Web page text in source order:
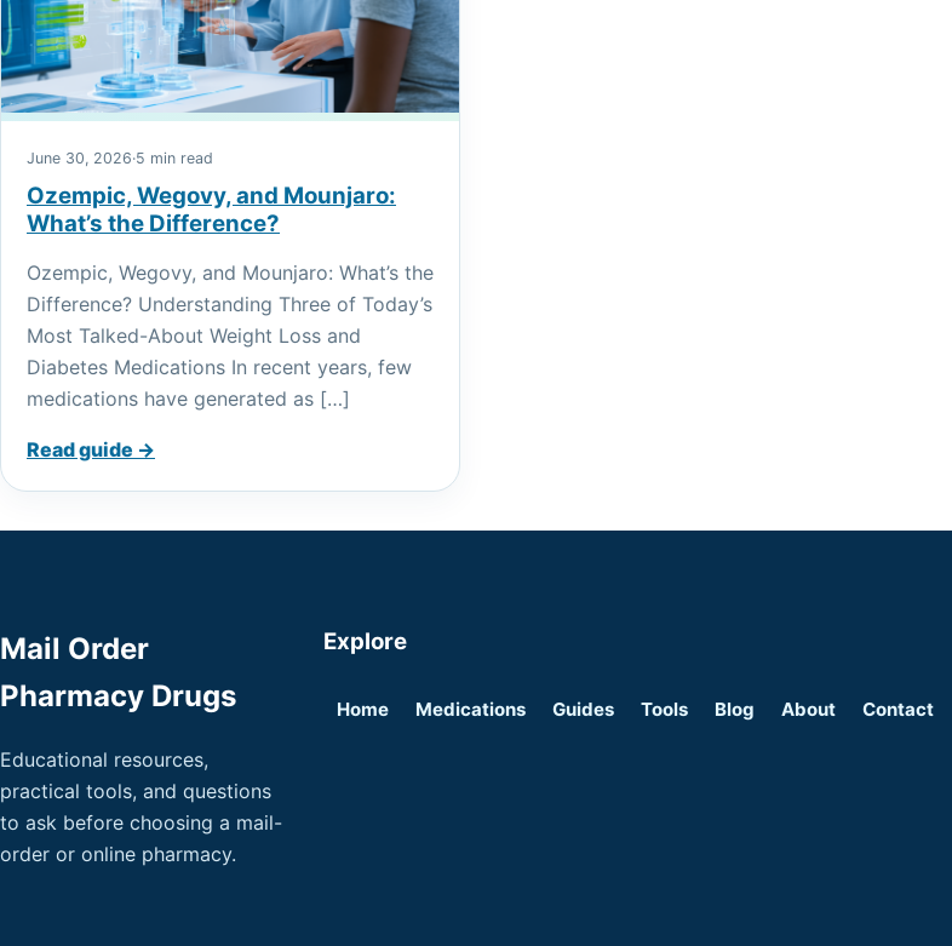
June 30, 2026·5 min read
Ozempic, Wegovy, and Mounjaro:
What’s the Difference?
Ozempic, Wegovy, and Mounjaro: What’s the
Difference? Understanding Three of Today’s
Most Talked-About Weight Loss and
Diabetes Medications In recent years, few
medications have generated as […]
Read guide →
Mail Order
Pharmacy Drugs
Educational resources,
practical tools, and questions
to ask before choosing a mail-
order or online pharmacy.
Explore
Home Medications Guides Tools Blog About Contact